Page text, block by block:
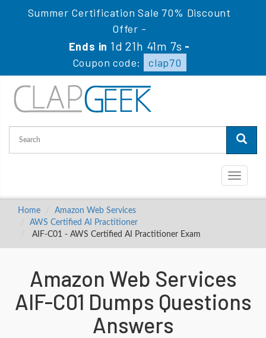
Summer Certification Sale 70% Discount
Offer -
Ends in 1d 21h 41m 6s -
Coupon code:
clap70
Toggle
Home
Amazon Web Services
AWS Certified AI Practitioner
AIF-C01 - AWS Certified AI Practitioner Exam
Amazon Web Services
AIF-C01 Dumps Questions
Answers